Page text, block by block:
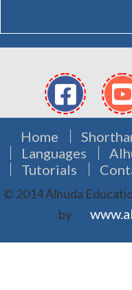
Home
Languages
Tutorials
© 2014 Alhuda
by